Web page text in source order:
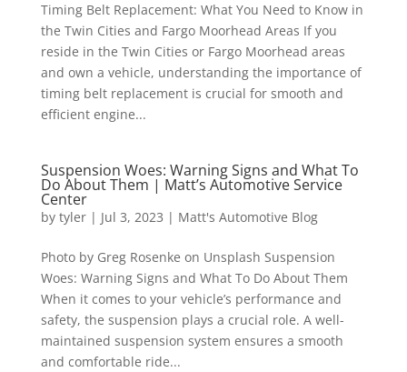
Timing Belt Replacement: What You Need to Know in
the Twin Cities and Fargo Moorhead Areas If you
reside in the Twin Cities or Fargo Moorhead areas
and own a vehicle, understanding the importance of
timing belt replacement is crucial for smooth and
efficient engine...
Suspension Woes: Warning Signs and What To
Do About Them | Matt’s Automotive Service
Center
by tyler| Jul 3, 2023 | Matt's Automotive Blog
Photo by Greg Rosenke on Unsplash Suspension
Woes: Warning Signs and What To Do About Them
When it comes to your vehicle’s performance and
safety, the suspension plays a crucial role. A well-
maintained suspension system ensures a smooth
and comfortable ride...